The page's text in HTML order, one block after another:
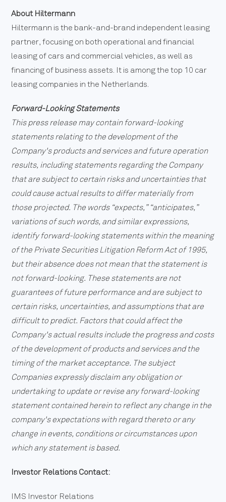
About Hiltermann
Hiltermann is the bank-and-brand independent leasing
partner, focusing on both operational and financial
leasing of cars and commercial vehicles, as well as
financing of business assets. It is among the top 10 car
leasing companies in the Netherlands.
Forward-Looking Statements
This press release may contain forward-looking
statements relating to the development of the
Company's products and services and future operation
results, including statements regarding the Company
that are subject to certain risks and uncertainties that
could cause actual results to differ materially from
those projected. The words “expects,” “anticipates,”
variations of such words, and similar expressions,
identify forward-looking statements within the meaning
of the Private Securities Litigation Reform Act of 1995,
but their absence does not mean that the statement is
not forward-looking. These statements are not
guarantees of future performance and are subject to
certain risks, uncertainties, and assumptions that are
difficult to predict. Factors that could affect the
Company's actual results include the progress and costs
of the development of products and services and the
timing of the market acceptance. The subject
Companies expressly disclaim any obligation or
undertaking to update or revise any forward-looking
statement contained herein to reflect any change in the
company's expectations with regard thereto or any
change in events, conditions or circumstances upon
which any statement is based.
Investor Relations Contact:
IMS Investor Relations